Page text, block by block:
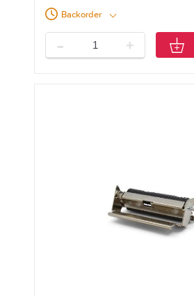
Backorder
- +